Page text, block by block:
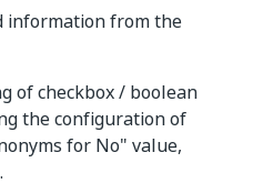
information from the
of checkbox / boolean
the configuration of
for No" value,